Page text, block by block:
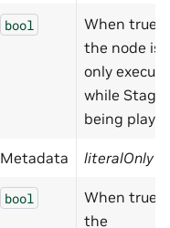
bool
When true,
the node is
only
while Stage
being
Metadata literalOnly
bool
When true,
the